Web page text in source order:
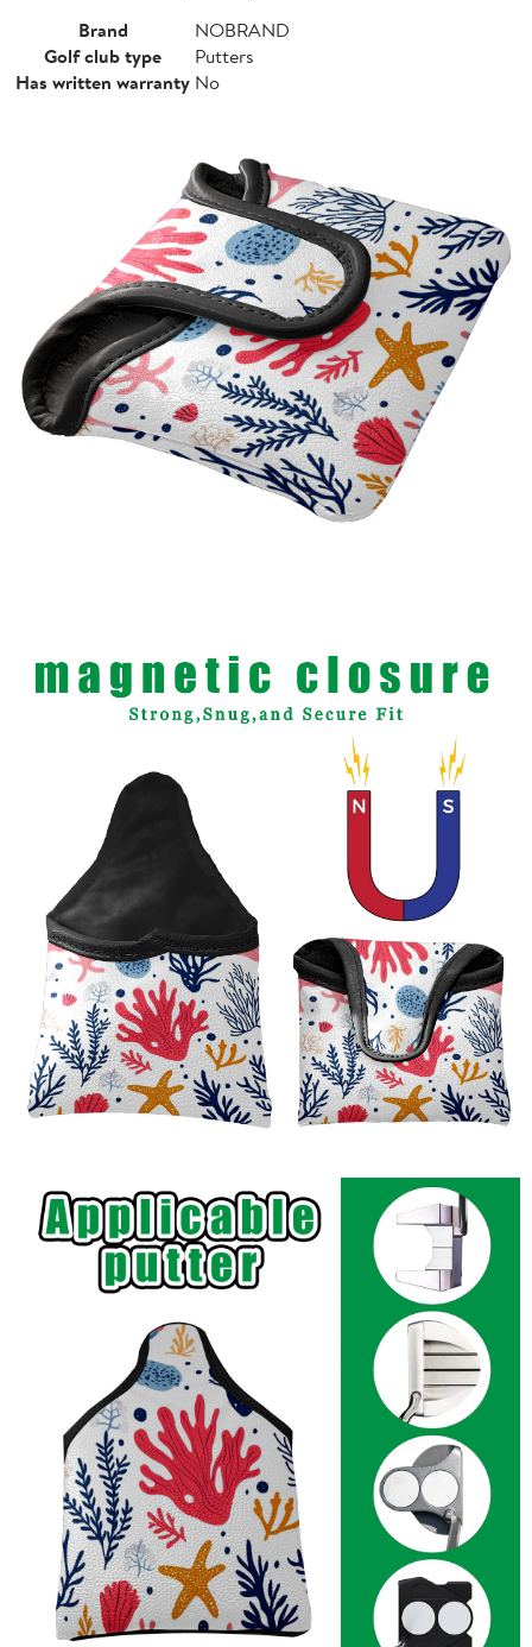
Brand
NOBRAND
Golf club type
Putters
Has written warranty No